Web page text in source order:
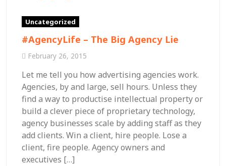
Uncategorized
#AgencyLife – The Big Agency Lie
February 26, 2015
Let me tell you how advertising agencies work.
Agencies, by and large, sell hours. Unless they
find a way to productise intellectual property or
build a clever piece of proprietary technology,
agency businesses scale by adding staff as they
add clients. Win a client, hire people. Lose a
client, fire people. Agency owners and
executives […]